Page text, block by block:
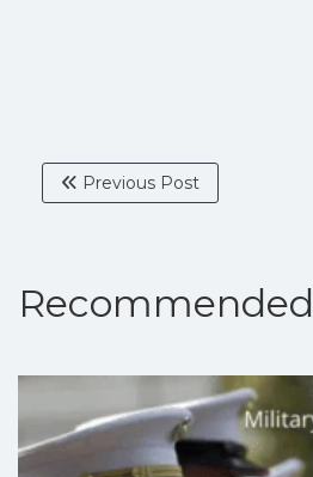
Previous Post
Recommended